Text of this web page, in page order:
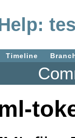
Timeline